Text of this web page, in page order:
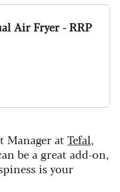
Air Fryer - RRP
Manager at Tefal,
be a great add-on,
is your